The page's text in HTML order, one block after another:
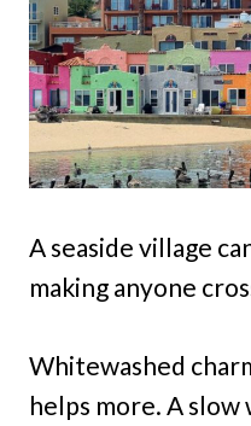
A seaside village
making anyone
Whitewashed
helps more. A